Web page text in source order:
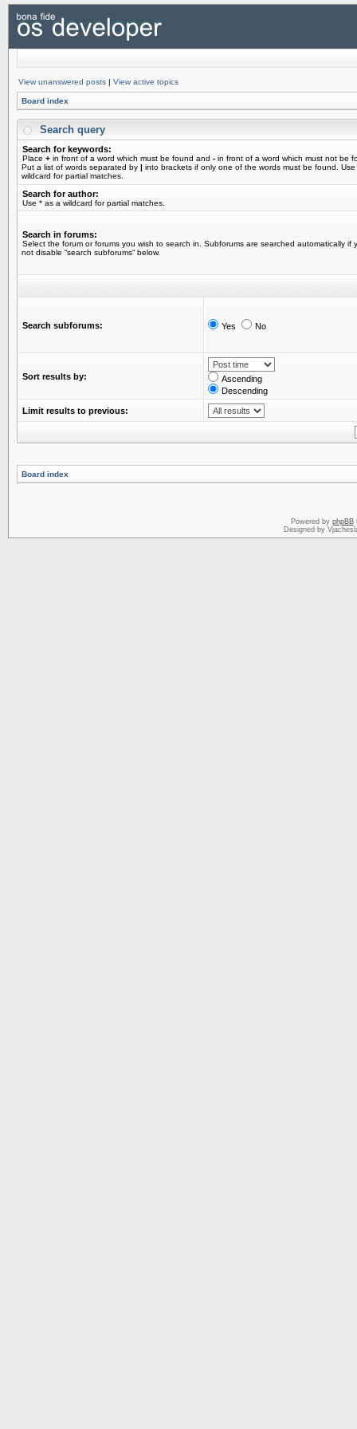
View unanswered posts | View active topics
Board index
Search query
Search for keywords:
Place + in front of a word which must be found and - in front of a word which must not be
Put a list of words separated by | into brackets if only one of the words must be found.
wildcard for partial matches.
Search for author:
Use * as a wildcard for partial matches.
Search in forums:
Select the forum or forums you wish to search in. Subforums are searched automatically if
not disable “search subforums“ below.
Search subforums: Yes No
Sort results by:
Ascending
Descending
Limit results to previous:
Board index
Powered by phpBB
Designed by